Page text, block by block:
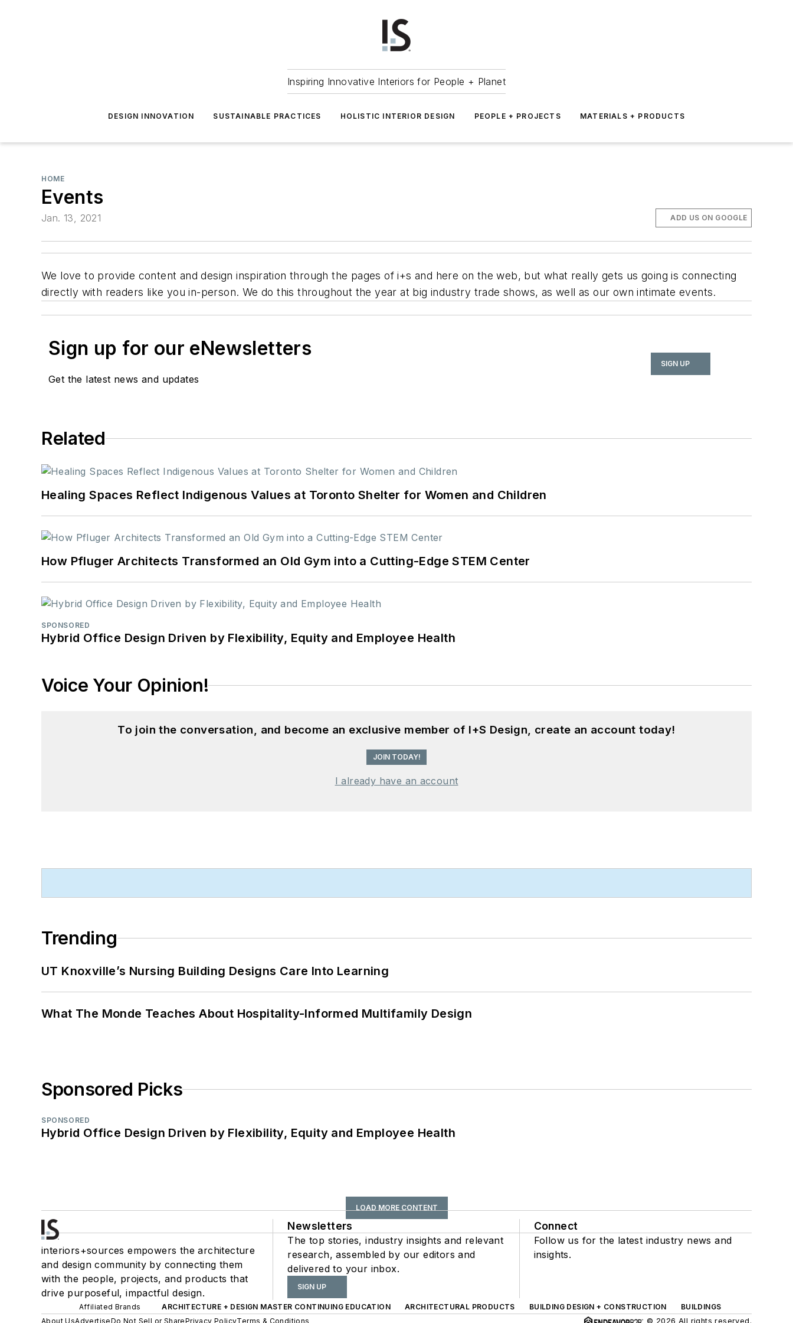
Inspiring Innovative Interiors for People + Planet
DESIGN INNOVATION SUSTAINABLE PRACTICES HOLISTIC INTERIOR DESIGN PEOPLE + PROJECTS MATERIALS + PRODUCTS
HOME
Events
Jan. 13, 2021 ADD US ON GOOGLE
We love to provide content and design inspiration through the pages of i+s and here on the web, but what really gets us going is connecting
directly with readers like you in-person. We do this throughout the year at big industry trade shows, as well as our own intimate events.
Sign up for our eNewsletters
Get the latest news and updates
SIGN UP
Related
Healing Spaces Reflect Indigenous Values at Toronto Shelter for Women and Children
How Pfluger Architects Transformed an Old Gym into a Cutting-Edge STEM Center
SPONSORED
Hybrid Office Design Driven by Flexibility, Equity and Employee Health
Voice Your Opinion!
To join the conversation, and become an exclusive member of I+S Design, create an account today!
JOIN TODAY!
I already have an account
Trending
UT Knoxville’s Nursing Building Designs Care Into Learning
What The Monde Teaches About Hospitality-Informed Multifamily Design
Sponsored Picks
SPONSORED
Hybrid Office Design Driven by Flexibility, Equity and Employee Health
LOAD MORE CONTENT
interiors+sources empowers the architecture
and design community by connecting them
with the people, projects, and products that
drive purposeful, impactful design.
Newsletters
The top stories, industry insights and relevant
research, assembled by our editors and
delivered to your inbox.
SIGN UP
Connect
Follow us for the latest industry news and
insights.
Affiliated Brands ARCHITECTURE + DESIGN MASTER CONTINUING EDUCATION ARCHITECTURAL PRODUCTS BUILDING DESIGN + CONSTRUCTION
BUILDINGS
About UsAdvertiseDo Not Sell or SharePrivacy PolicyTerms & Conditions © 2026 All rights reserved.